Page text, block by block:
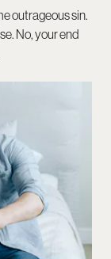
outrageous sin.
No, your end